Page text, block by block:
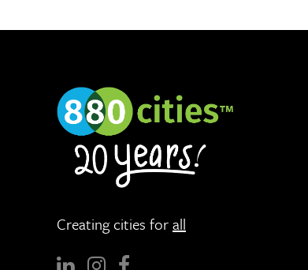
Creating cities forall